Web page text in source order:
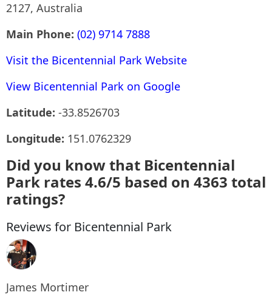
2127, Australia
Main Phone: (02) 9714 7888
Visit the Bicentennial Park Website
View Bicentennial Park on Google
Latitude: -33.8526703
Longitude: 151.0762329
Did you know that Bicentennial
Park rates 4.6/5 based on 4363 total
ratings?
Reviews for Bicentennial Park
James Mortimer